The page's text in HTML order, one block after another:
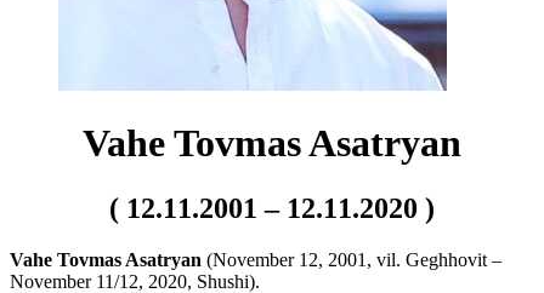
Vahe Tovmas Asatryan
( 12.11.2001 – 12.11.2020 )
Vahe Tovmas Asatryan (November 12, 2001, vil. Geghhovit –
November 11/12, 2020, Shushi).